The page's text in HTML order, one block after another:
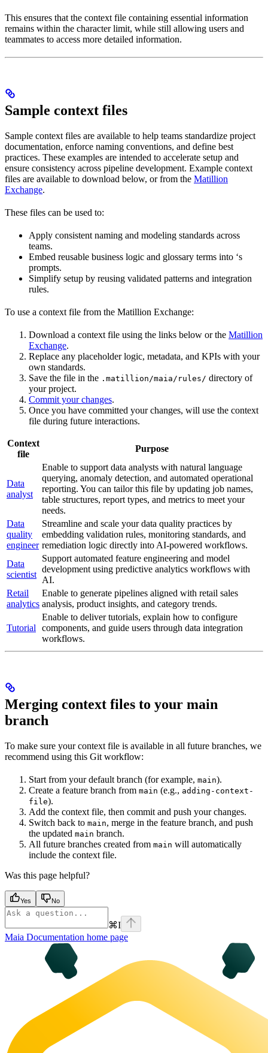
This ensures that the context file containing essential information
remains within the character limit, while still allowing users and
teammates to access more detailed information.
Sample context files
Sample context files are available to help teams standardize project
documentation, enforce naming conventions, and define best
practices. These examples are intended to accelerate setup and
ensure consistency across pipeline development. Example context
files are available to download below, or from the Matillion
Exchange.
These files can be used to:
Apply consistent naming and modeling standards across
teams.
Embed reusable business logic and glossary terms into ‘s
prompts.
Simplify setup by reusing validated patterns and integration
rules.
To use a context file from the Matillion Exchange:
Download a context file using the links below or the Matillion
Exchange.
Replace any placeholder logic, metadata, and KPIs with your
own standards.
Save the file in the .matillion/maia/rules/ directory of
your project.
Commit your changes.
Once you have committed your changes, will use the context
file during future interactions.
Context
file
Purpose
Data
analyst
Enable to support data analysts with natural language
querying, anomaly detection, and automated operational
reporting. You can tailor this file by updating job names,
table structures, report types, and metrics to meet your
needs.
Data
quality
engineer
Streamline and scale your data quality practices by
embedding validation rules, monitoring standards, and
remediation logic directly into AI-powered workflows.
Data
scientist
Support automated feature engineering and model
development using predictive analytics workflows with
AI.
Retail
analytics
Enable to generate pipelines aligned with retail sales
analysis, product insights, and category trends.
Tutorial
Enable to deliver tutorials, explain how to configure
components, and guide users through data integration
workflows.
Merging context files to your main
branch
To make sure your context file is available in all future branches, we
recommend using this Git workflow:
Start from your default branch (for example, main).
Create a feature branch from main (e.g., adding-context-
file).
Add the context file, then commit and push your changes.
Switch back to main, merge in the feature branch, and push
the updated main branch.
All future branches created from main will automatically
include the context file.
Was this page helpful?
Yes No
⌘I
Maia Documentation home page